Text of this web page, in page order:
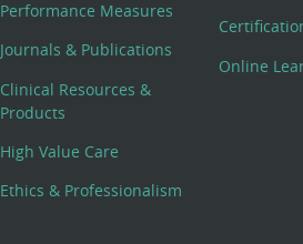
Performance Measures
Journals & Publications
Clinical Resources &
Products
High Value Care
Ethics & Professionalism
Online